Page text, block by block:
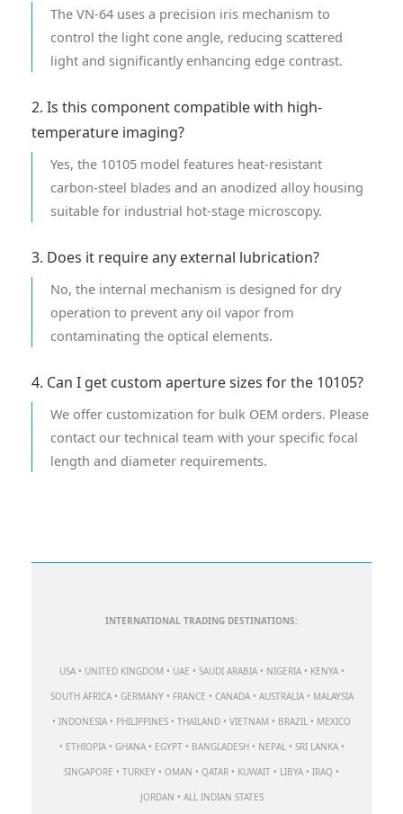
The VN-64 uses a precision iris mechanism to
control the light cone angle, reducing scattered
light and significantly enhancing edge contrast.
2. Is this component compatible with high-
temperature imaging?
Yes, the 10105 model features heat-resistant
carbon-steel blades and an anodized alloy housing
suitable for industrial hot-stage microscopy.
3. Does it require any external lubrication?
No, the internal mechanism is designed for dry
operation to prevent any oil vapor from
contaminating the optical elements.
4. Can I get custom aperture sizes for the 10105?
We offer customization for bulk OEM orders. Please
contact our technical team with your specific focal
length and diameter requirements.
INTERNATIONAL TRADING DESTINATIONS:
USA • UNITED KINGDOM • UAE • SAUDI ARABIA • NIGERIA • KENYA •
SOUTH AFRICA • GERMANY • FRANCE • CANADA • AUSTRALIA • MALAYSIA
• INDONESIA • PHILIPPINES • THAILAND • VIETNAM • BRAZIL • MEXICO
• ETHIOPIA • GHANA • EGYPT • BANGLADESH • NEPAL • SRI LANKA •
SINGAPORE • TURKEY • OMAN • QATAR • KUWAIT • LIBYA • IRAQ •
JORDAN • ALL INDIAN STATES